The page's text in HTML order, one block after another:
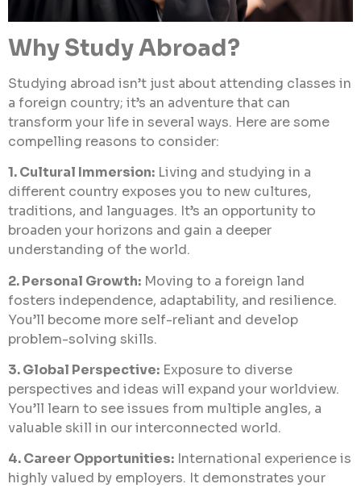
Why Study Abroad?
Studying abroad isn’t just about attending classes in
a foreign country; it’s an adventure that can
transform your life in several ways. Here are some
compelling reasons to consider:
1. Cultural Immersion: Living and studying in a
different country exposes you to new cultures,
traditions, and languages. It’s an opportunity to
broaden your horizons and gain a deeper
understanding of the world.
2. Personal Growth: Moving to a foreign land
fosters independence, adaptability, and resilience.
You’ll become more self-reliant and develop
problem-solving skills.
3. Global Perspective: Exposure to diverse
perspectives and ideas will expand your worldview.
You’ll learn to see issues from multiple angles, a
valuable skill in our interconnected world.
4. Career Opportunities: International experience is
highly valued by employers. It demonstrates your